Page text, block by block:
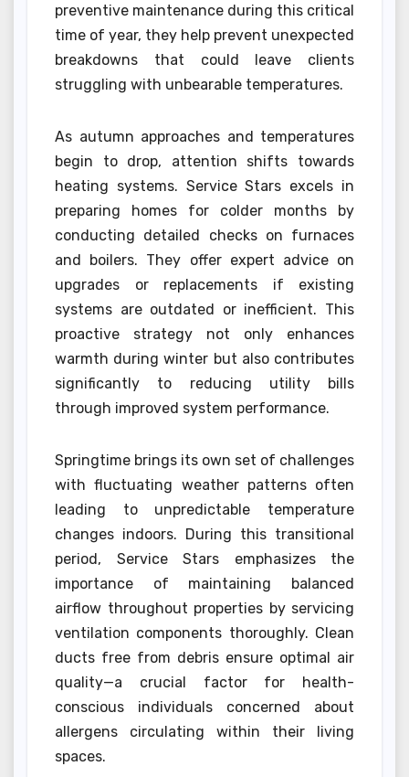
preventive maintenance during this critical
time of year, they help prevent unexpected
breakdowns that could leave clients
struggling with unbearable temperatures.
As autumn approaches and temperatures
begin to drop, attention shifts towards
heating systems. Service Stars excels in
preparing homes for colder months by
conducting detailed checks on furnaces
and boilers. They offer expert advice on
upgrades or replacements if existing
systems are outdated or inefficient. This
proactive strategy not only enhances
warmth during winter but also contributes
significantly to reducing utility bills
through improved system performance.
Springtime brings its own set of challenges
with fluctuating weather patterns often
leading to unpredictable temperature
changes indoors. During this transitional
period, Service Stars emphasizes the
importance of maintaining balanced
airflow throughout properties by servicing
ventilation components thoroughly. Clean
ducts free from debris ensure optimal air
quality—a crucial factor for health-
conscious individuals concerned about
allergens circulating within their living
spaces.